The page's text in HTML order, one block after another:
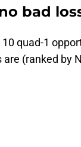
bad
10 quad-1
(ranked by